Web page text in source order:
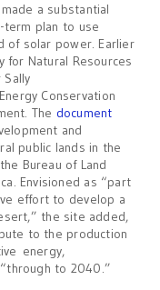
a substantial
term plan to use
of solar power. Earlier
Natural Resources
Conservation
The document
and
public lands in the
Bureau of Land
Envisioned as “part
effort to develop a
the site added,
to the production
energy,
to 2040.”